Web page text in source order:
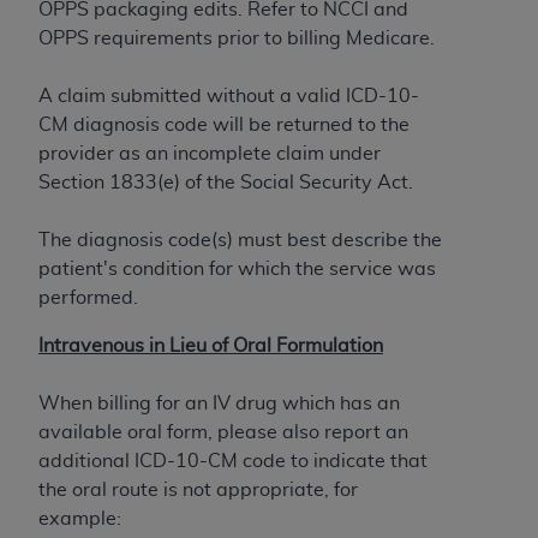
OPPS packaging edits. Refer to NCCI and
OPPS requirements prior to billing Medicare.
A claim submitted without a valid ICD-10-
CM diagnosis code will be returned to the
provider as an incomplete claim under
Section 1833(e) of the Social Security Act.
The diagnosis code(s) must best describe the
patient's condition for which the service was
performed.
Intravenous in Lieu of Oral Formulation
When billing for an IV drug which has an
available oral form, please also report an
additional ICD-10-CM code to indicate that
the oral route is not appropriate, for
example:
to the AMA. End users do not act for or on behalf of
the CMS. CMS DISCLAIMS RESPONSIBILITY FOR
CLAIMS ATTRIBUTABLE TO ANY ERRORS,
OMISSIONS, OR OTHER INACCURACIES IN THE
INFORMATION OR MATERIAL CONTAINED ON
direct, indirect, special, incidental, or consequential
damages arising out of the use of such information
or material.
and acceptance by clicking below on the button